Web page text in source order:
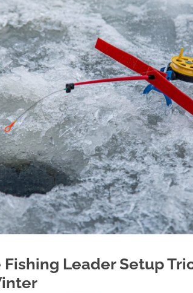
Leader Setup